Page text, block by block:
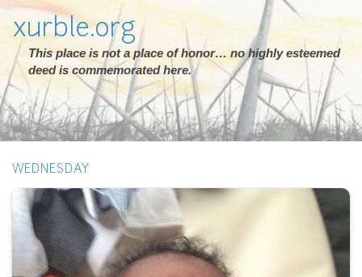
xurble.org
This place is not a place of honor… no highly esteemed
deed is commemorated here.
WEDNESDAY